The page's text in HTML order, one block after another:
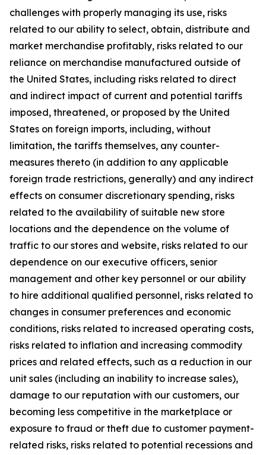
challenges with properly managing its use, risks
related to our ability to select, obtain, distribute and
market merchandise profitably, risks related to our
reliance on merchandise manufactured outside of
the United States, including risks related to direct
and indirect impact of current and potential tariffs
imposed, threatened, or proposed by the United
States on foreign imports, including, without
limitation, the tariffs themselves, any counter-
measures thereto (in addition to any applicable
foreign trade restrictions, generally) and any indirect
effects on consumer discretionary spending, risks
related to the availability of suitable new store
locations and the dependence on the volume of
traffic to our stores and website, risks related to our
dependence on our executive officers, senior
management and other key personnel or our ability
to hire additional qualified personnel, risks related to
changes in consumer preferences and economic
conditions, risks related to increased operating costs,
risks related to inflation and increasing commodity
prices and related effects, such as a reduction in our
unit sales (including an inability to increase sales),
damage to our reputation with our customers, our
becoming less competitive in the marketplace or
exposure to fraud or theft due to customer payment-
related risks, risks related to potential recessions and